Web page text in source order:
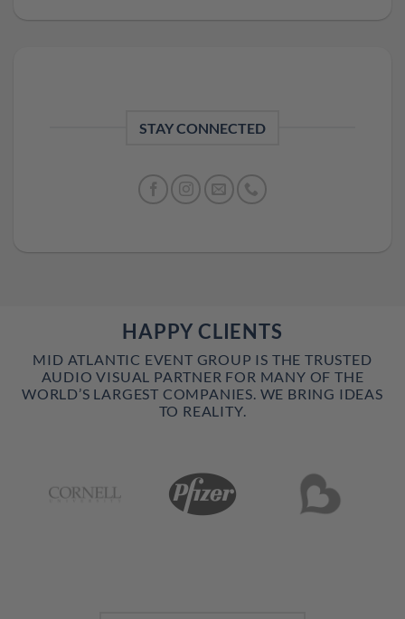
STAY CONNECTED
HAPPY CLIENTS
MID ATLANTIC EVENT GROUP IS THE TRUSTED
AUDIO VISUAL PARTNER FOR MANY OF THE
WORLD’S LARGEST COMPANIES. WE BRING IDEAS
TO REALITY.